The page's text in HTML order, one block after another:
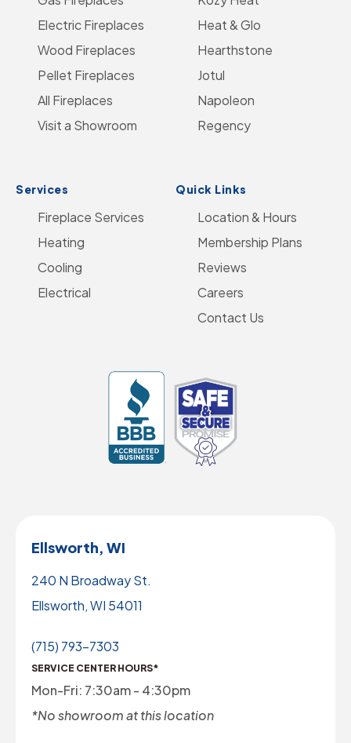
Home
Page
Facebook
LinkedIn
YouTubeInstagram
Electric Fireplaces
Wood Fireplaces
Pellet Fireplaces
All Fireplaces
Visit a Showroom
Heat & Glo
Hearthstone
Jotul
Napoleon
Regency
Services
Fireplace Services
Heating
Cooling
Electrical
Quick Links
Location & Hours
Membership Plans
Reviews
Careers
Contact Us
Ellsworth, WI
240 N Broadway St.
Ellsworth, WI 54011
(715) 793-7303
SERVICE CENTER HOURS*
Mon-Fri: 7:30am - 4:30pm
*No showroom at this location